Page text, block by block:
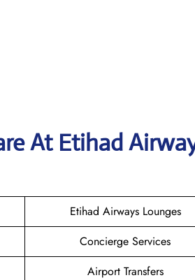
At Etihad
Etihad Airways Lounges
Concierge Services
Airport Transfers